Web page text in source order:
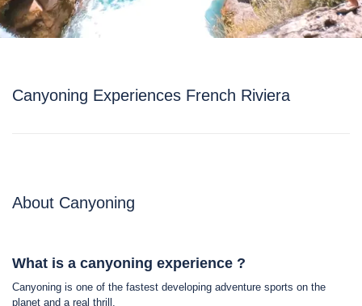
Canyoning Experiences French Riviera
About Canyoning
What is a canyoning experience ?
Canyoning is one of the fastest developing adventure sports on the
planet and a real thrill.